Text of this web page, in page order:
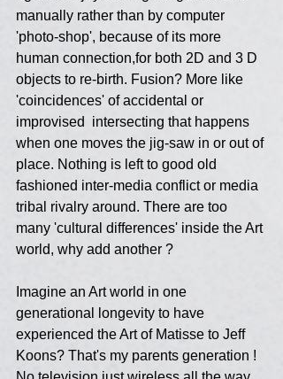
manually rather than by computer
'photo-shop', because of its more
human connection,for both 2D and 3 D
objects to re-birth. Fusion? More like
'coincidences' of accidental or
improvised  intersecting that happens
when one moves the jig-saw in or out of
place. Nothing is left to good old
fashioned inter-media conflict or media
tribal rivalry around. There are too
many 'cultural differences' inside the Art
world, why add another ?
Imagine an Art world in one
generational longevity to have
experienced the Art of Matisse to Jeff
Koons? That's my parents generation !